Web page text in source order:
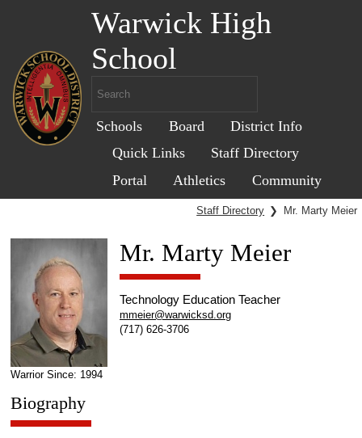
Warwick High
School
Schools Board
District Info
Quick Links
Staff Directory
Portal
Athletics Community
Staff Directory ❯ Mr. Marty Meier
Warrior Since: 1994
Mr. Marty Meier
Technology Education Teacher
mmeier@warwicksd.org
(717) 626-3706
Biography